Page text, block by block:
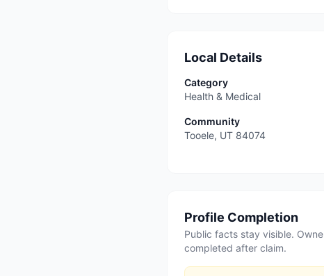
Local Details
Category
Health & Medical
Community
Tooele, UT 84074
Profile Completion
Public facts stay visible.
completed after claim.